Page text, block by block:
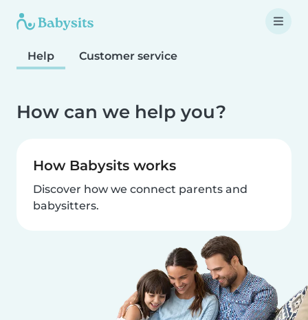
Help Customer service
How can we help you?
How Babysits works
Discover how we connect parents and
babysitters.